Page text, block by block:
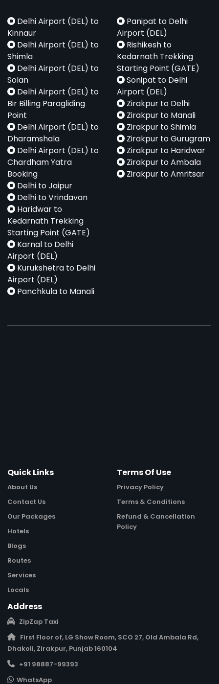
Delhi Airport (DEL) to
Kinnaur
Delhi Airport (DEL) to
Shimla
Delhi Airport (DEL) to
Solan
Delhi Airport (DEL) to
Bir Billing Paragliding
Point
Delhi Airport (DEL) to
Dharamshala
Delhi Airport (DEL) to
Chardham Yatra
Booking
Delhi to Jaipur
Delhi to Vrindavan
Haridwar to
Kedarnath Trekking
Starting Point (GATE)
Karnal to Delhi
Airport (DEL)
Kurukshetra to Delhi
Airport (DEL)
Panchkula to Manali
Panipat to Delhi
Airport (DEL)
Rishikesh to
Kedarnath Trekking
Starting Point (GATE)
Sonipat to Delhi
Airport (DEL)
Zirakpur to Delhi
Zirakpur to Manali
Zirakpur to Shimla
Zirakpur to Gurugram
Zirakpur to Haridwar
Zirakpur to Ambala
Zirakpur to Amritsar
Quick Links
About Us
Contact Us
Our Packages
Hotels
Blogs
Routes
Services
Locals
Terms Of Use
Privacy Policy
Terms & Conditions
Refund & Cancellation
Policy
Address
ZipZap Taxi
First Floor of, LG Show Room, SCO 27, Old Ambala Rd,
Dhakoli, Zirakpur, Punjab 160104
+91 98887-99393
WhatsApp